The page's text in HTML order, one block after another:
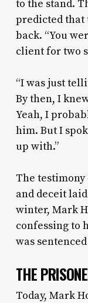
to the stand.
predicted that
back. “You
client for two
“I was just
By then, I
Yeah, I
him. But I
up with.”
The testimony
and deceit
winter, Mark
confessing to
was
THE
Today, Mark